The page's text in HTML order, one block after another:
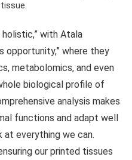
holistic,” with Atala
opportunity,” where they
metabolomics, and even
biological profile of
analysis makes
functions and adapt well
at everything we can.
our printed tissues